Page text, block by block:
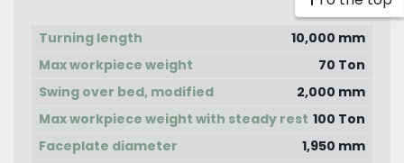
Turning length
10,000 mm
Max workpiece weight
70 Ton
Swing over bed, modified
2,000 mm
Max workpiece weight with steady rest 100 Ton
Faceplate diameter
1,950 mm